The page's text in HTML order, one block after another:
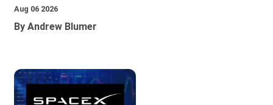
Aug 06 2026
By Andrew Blumer